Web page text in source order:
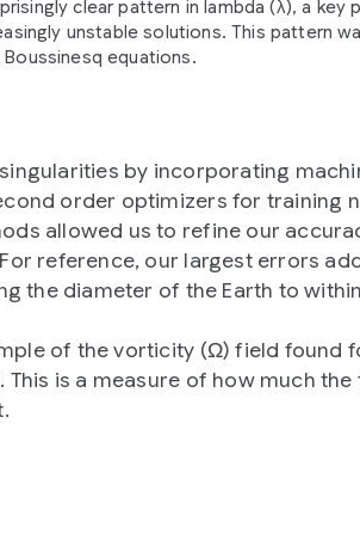
clear pattern in lambda (λ), a key
unstable solutions. This pattern
equations.
by incorporating
order optimizers for training
allowed us to refine our
reference, our largest errors
the diameter of the Earth to
of the vorticity (Ω) field found
is a measure of how much the